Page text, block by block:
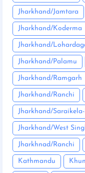
Jharkhand/Jamtara
Jharkhand/Koderma
Jharkhand/
Jharkhand/Palamu
Jharkhand/Ramgarh
Jharkhand/Ranchi
Jharkhand/
Jharkhand/West
Jharkhnad/Ranchi
Kathmandu